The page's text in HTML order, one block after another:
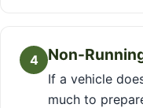
4 Non-
If a vehicle
much to